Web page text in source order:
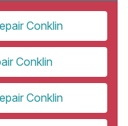
Conklin
Conklin
Conklin